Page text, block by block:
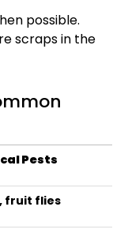
possible.
scraps in the
Pests
fruit flies